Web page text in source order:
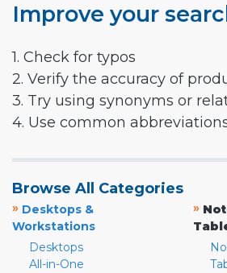
Improve your
1. Check for typos
2. Verify the accuracy of
3. Try using synonyms or
4. Use common
Browse All Categories
» Desktops &
Workstations
Desktops
All-in-One
»